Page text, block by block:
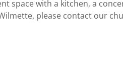
space with a kitchen, a
please contact our